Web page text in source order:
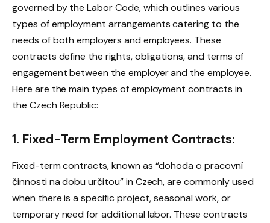
governed by the Labor Code, which outlines various
types of employment arrangements catering to the
needs of both employers and employees. These
contracts define the rights, obligations, and terms of
engagement between the employer and the employee.
Here are the main types of employment contracts in
the Czech Republic:
1. Fixed-Term Employment Contracts:
Fixed-term contracts, known as “dohoda o pracovní
činnosti na dobu určitou” in Czech, are commonly used
when there is a specific project, seasonal work, or
temporary need for additional labor. These contracts